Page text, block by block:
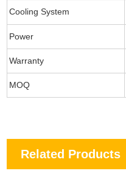
Cooling System
Power
Warranty
MOQ
Related Products